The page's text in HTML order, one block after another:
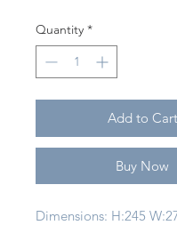
Quantity *
Add to Cart
Buy Now
Dimensions: H:245